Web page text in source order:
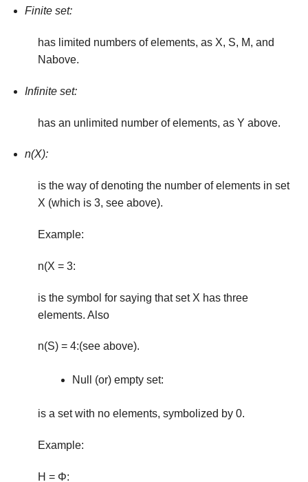
Finite set:
has limited numbers of elements, as X, S, M, and
Nabove.
Infinite set:
has an unlimited number of elements, as Y above.
n(X):
is the way of denoting the number of elements in set
X (which is 3, see above).
Example:
n(X = 3:
is the symbol for saying that set X has three
elements. Also
n(S) = 4:(see above).
Null (or) empty set:
is a set with no elements, symbolized by 0.
Example:
H = Φ: